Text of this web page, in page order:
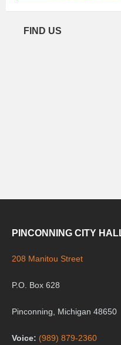
FIND US
PINCONNING CITY
208 Manitou Street
P.O. Box 628
Pinconning, Michigan 48650
Voice: (989) 879-2360